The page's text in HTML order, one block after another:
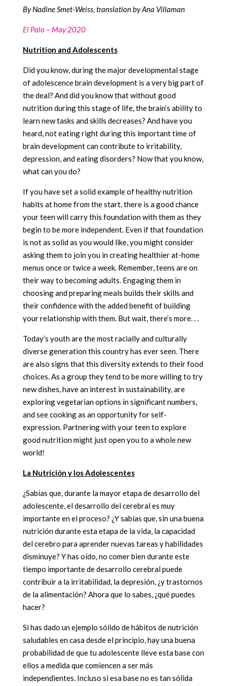
By Nadine Smet-Weiss, translation by Ana Villaman
El Palo – May 2020
Nutrition and Adolescents
Did you know, during the major developmental stage
of adolescence brain development is a very big part of
the deal? And did you know that without good
nutrition during this stage of life, the brain’s ability to
learn new tasks and skills decreases? And have you
heard, not eating right during this important time of
brain development can contribute to irritability,
depression, and eating disorders? Now that you know,
what can you do?
If you have set a solid example of healthy nutrition
habits at home from the start, there is a good chance
your teen will carry this foundation with them as they
begin to be more independent. Even if that foundation
is not as solid as you would like, you might consider
asking them to join you in creating healthier at-home
menus once or twice a week. Remember, teens are on
their way to becoming adults. Engaging them in
choosing and preparing meals builds their skills and
their confidence with the added benefit of building
your relationship with them. But wait, there’s more. . .
Today’s youth are the most racially and culturally
diverse generation this country has ever seen. There
are also signs that this diversity extends to their food
choices. As a group they tend to be more willing to try
new dishes, have an interest in sustainability, are
exploring vegetarian options in significant numbers,
and see cooking as an opportunity for self-
expression. Partnering with your teen to explore
good nutrition might just open you to a whole new
world!
La Nutrición y los Adolescentes
¿Sabías que, durante la mayor etapa de desarrollo del
adolescente, el desarrollo del cerebral es muy
importante en el proceso? ¿Y sabías que, sin una buena
nutrición durante esta etapa de la vida, la capacidad
del cerebro para aprender nuevas tareas y habilidades
disminuye? Y has oído, no comer bien durante este
tiempo importante de desarrollo cerebral puede
contribuir a la irritabilidad, la depresión, ¿y trastornos
de la alimentación? Ahora que lo sabes, ¿qué puedes
hacer?
Si has dado un ejemplo sólido de hábitos de nutrición
saludables en casa desde el principio, hay una buena
probabilidad de que tu adolescente lleve esta base con
ellos a medida que comiencen a ser más
independientes. Incluso si esa base no es tan sólida